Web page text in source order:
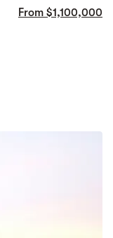
From $1,100,000